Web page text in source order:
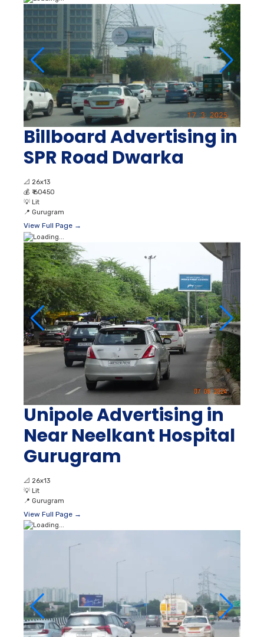
Billboard Advertising in
SPR Road Dwarka
📐 26x13
💰 ₹ 60450
💡 Lit
📍 Gurugram
View Full Page →
Unipole Advertising in
Near Neelkant Hospital
Gurugram
📐 26x13
💡 Lit
📍 Gurugram
View Full Page →